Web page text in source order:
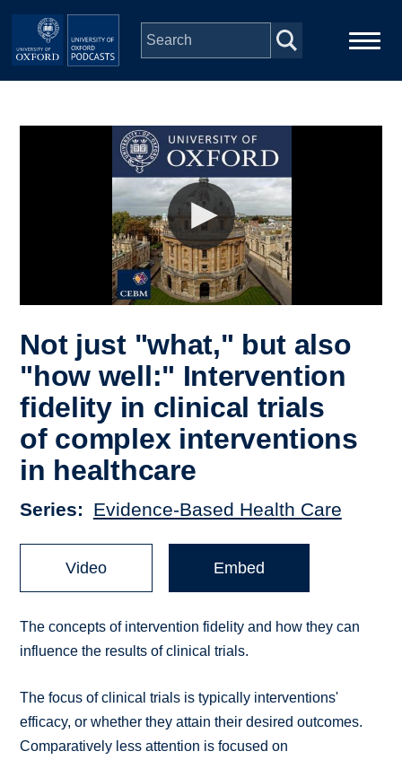
Skip to main content
Depts & Colleges
Not just "what," but also
"how well:" Intervention
fidelity in clinical trials
of complex interventions
in healthcare
Series Evidence-Based Health Care
Video Embed
The concepts of intervention fidelity and how they can
influence the results of clinical trials.
The focus of clinical trials is typically interventions'
efficacy, or whether they attain their desired outcomes.
Comparatively less attention is focused on